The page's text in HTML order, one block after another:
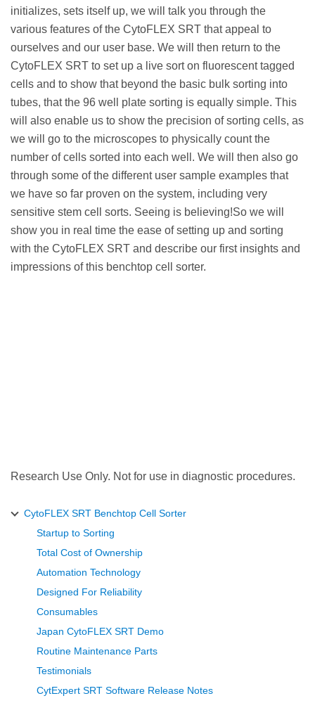
initializes, sets itself up, we will talk you through the
various features of the CytoFLEX SRT that appeal to
ourselves and our user base. We will then return to the
CytoFLEX SRT to set up a live sort on fluorescent tagged
cells and to show that beyond the basic bulk sorting into
tubes, that the 96 well plate sorting is equally simple. This
will also enable us to show the precision of sorting cells, as
we will go to the microscopes to physically count the
number of cells sorted into each well. We will then also go
through some of the different user sample examples that
we have so far proven on the system, including very
sensitive stem cell sorts. Seeing is believing!So we will
show you in real time the ease of setting up and sorting
with the CytoFLEX SRT and describe our first insights and
impressions of this benchtop cell sorter.
Research Use Only. Not for use in diagnostic procedures.
CytoFLEX SRT Benchtop Cell Sorter
Startup to Sorting
Total Cost of Ownership
Automation Technology
Designed For Reliability
Consumables
Japan CytoFLEX SRT Demo
Routine Maintenance Parts
Testimonials
CytExpert SRT Software Release Notes